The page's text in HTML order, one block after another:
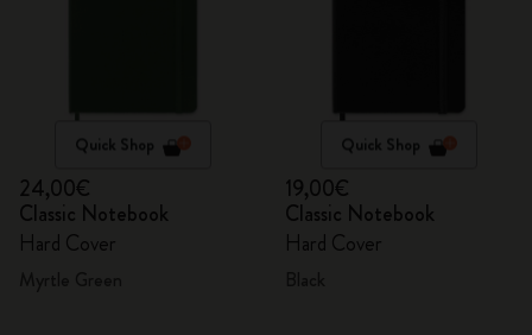
Quick Shop
24,00€
Classic Notebook
Hard Cover
Quick Shop
19,00€
Classic Notebook
Hard Cover